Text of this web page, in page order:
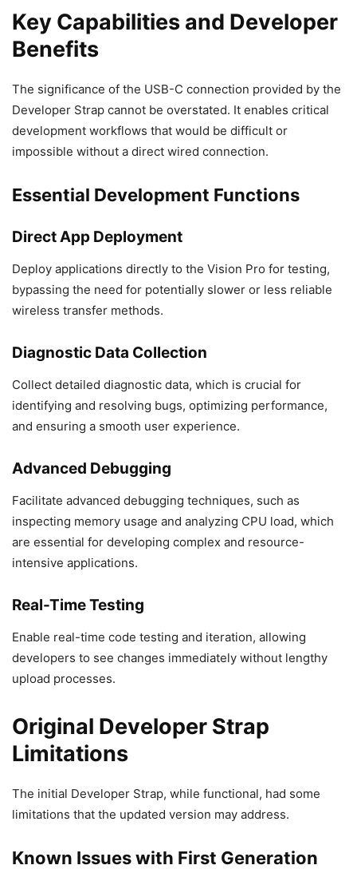
Key Capabilities and Developer
Benefits
The significance of the USB-C connection provided by the
Developer Strap cannot be overstated. It enables critical
development workflows that would be difficult or
impossible without a direct wired connection.
Essential Development Functions
Direct App Deployment
Deploy applications directly to the Vision Pro for testing,
bypassing the need for potentially slower or less reliable
wireless transfer methods.
Diagnostic Data Collection
Collect detailed diagnostic data, which is crucial for
identifying and resolving bugs, optimizing performance,
and ensuring a smooth user experience.
Advanced Debugging
Facilitate advanced debugging techniques, such as
inspecting memory usage and analyzing CPU load, which
are essential for developing complex and resource-
intensive applications.
Real-Time Testing
Enable real-time code testing and iteration, allowing
developers to see changes immediately without lengthy
upload processes.
Original Developer Strap
Limitations
The initial Developer Strap, while functional, had some
limitations that the updated version may address.
Known Issues with First Generation